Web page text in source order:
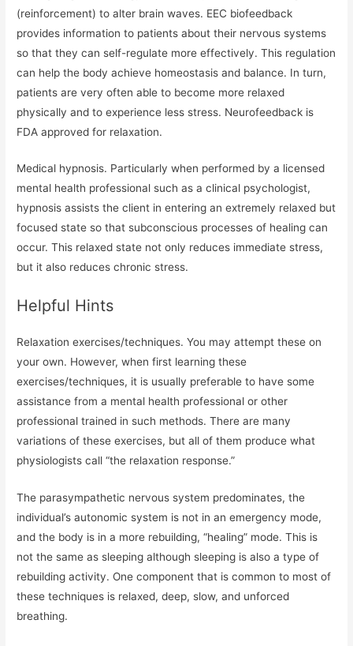
(reinforcement) to alter brain waves. EEC biofeedback
provides information to patients about their nervous systems
so that they can self-regulate more effectively. This regulation
can help the body achieve homeostasis and balance. In turn,
patients are very often able to become more relaxed
physically and to experience less stress. Neurofeedback is
FDA approved for relaxation.
Medical hypnosis. Particularly when performed by a licensed
mental health professional such as a clinical psychologist,
hypnosis assists the client in entering an extremely relaxed but
focused state so that subconscious processes of healing can
occur. This relaxed state not only reduces immediate stress,
but it also reduces chronic stress.
Helpful Hints
Relaxation exercises/techniques. You may attempt these on
your own. However, when first learning these
exercises/techniques, it is usually preferable to have some
assistance from a mental health professional or other
professional trained in such methods. There are many
variations of these exercises, but all of them produce what
physiologists call “the relaxation response.”
The parasympathetic nervous system predominates, the
individual’s autonomic system is not in an emergency mode,
and the body is in a more rebuilding, “healing” mode. This is
not the same as sleeping although sleeping is also a type of
rebuilding activity. One component that is common to most of
these techniques is relaxed, deep, slow, and unforced
breathing.